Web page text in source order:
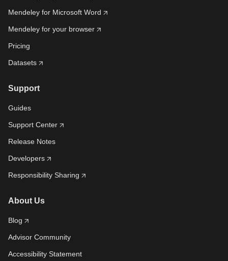
Mendeley for Microsoft Word
Mendeley for your browser
Pricing
Datasets
Support
Guides
Support Center
Release Notes
Developers
Responsibility Sharing
About Us
Blog
Advisor Community
Accessibility Statement